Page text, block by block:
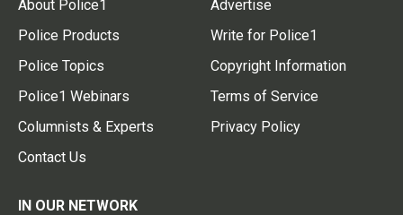
About Police1
Police Products
Police Topics
Police1 Webinars
Columnists & Experts
Contact Us
Advertise
Write for Police1
Copyright Information
Terms of Service
Privacy Policy
IN OUR NETWORK